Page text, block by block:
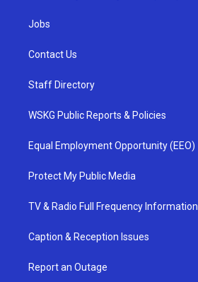
Jobs
Contact Us
Staff Directory
WSKG Public Reports & Policies
Equal Employment Opportunity (EEO)
Protect My Public Media
TV & Radio Full Frequency Information
Caption & Reception Issues
Report an Outage